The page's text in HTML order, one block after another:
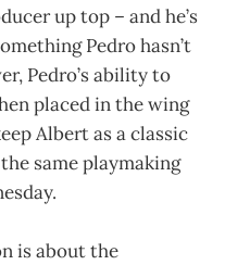
up top – and he’s
Pedro hasn’t
Pedro’s ability to
placed in the wing
Albert as a classic
same playmaking
is about the